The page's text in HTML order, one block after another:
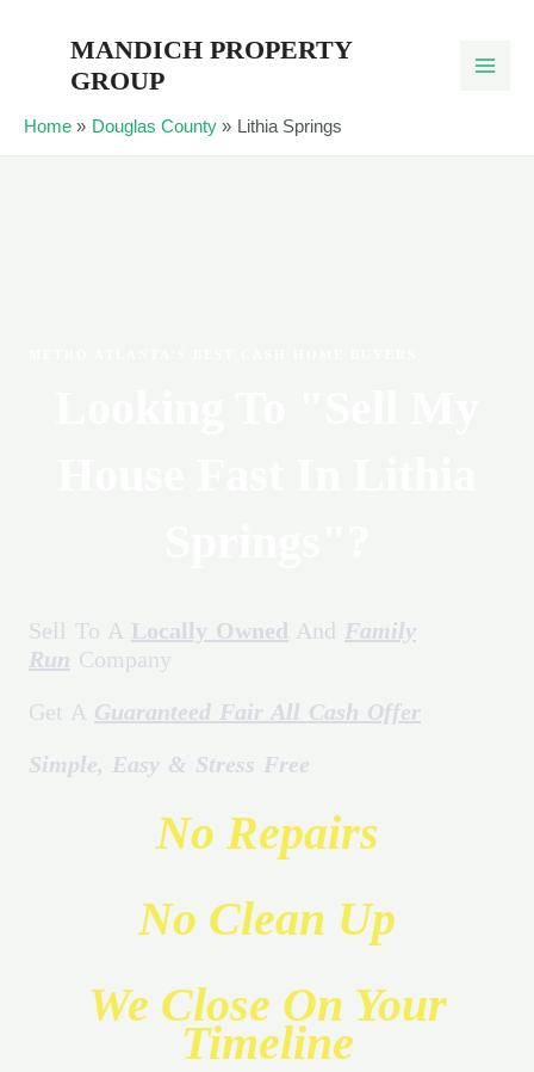
MANDICH PROPERTY
GROUP
Home Douglas County Lithia Springs
Sell To A Locally Owned And Family
Run Company
Get A Guaranteed Fair All Cash Offer
Simple, Easy & Stress Free
No Repairs
No Clean Up
We Close On Your
Timeline